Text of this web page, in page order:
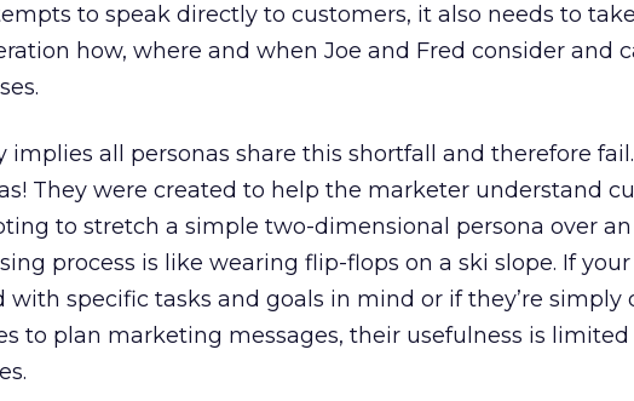
to speak directly to customers, it also needs to
how, where and when Joe and Fred consider and
implies all personas share this shortfall and therefore
They were created to help the marketer understand
to stretch a simple two-dimensional persona over
process is like wearing flip-flops on a ski slope. If
with specific tasks and goals in mind or if they’re simply
to plan marketing messages, their usefulness is limited